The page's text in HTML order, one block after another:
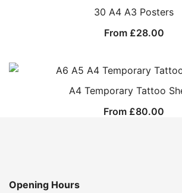
30 A4 A3 Posters
From £28.00
A4 Temporary Tattoo
From £80.00
Opening Hours